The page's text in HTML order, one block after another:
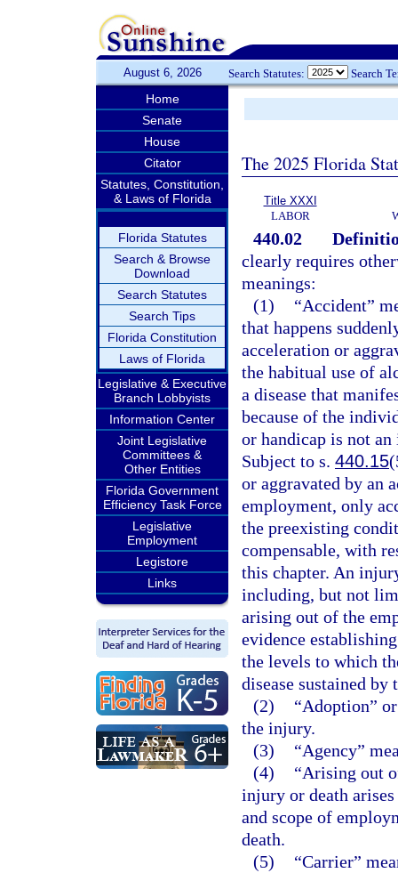
August 6, 2026 Search Statutes: Search
Home
Senate
House
Citator
Statutes, Constitution,
& Laws of Florida
Florida Statutes
Search & Browse
Download
Search Statutes
Search Tips
Florida Constitution
Laws of Florida
Legislative & Executive
Branch Lobbyists
Information Center
Joint Legislative
Committees &
Other Entities
Florida Government
Efficiency Task Force
Legislative
Employment
Legistore
Links
The 2025 Florida
Title XXXI
LABOR
440.02
clearly requires
meanings:
(1)
“Accident”
that happens
acceleration or
the habitual use of
a disease that
because of the
or handicap is not
Subject to s. 440.15
or aggravated by an
employment, only
the preexisting
compensable, with
this chapter. An
including, but not
arising out of the
evidence
the levels to which
disease sustained by
(2)
“Adoption”
the injury.
(3)
“Agency”
(4)
“Arising out
injury or death
and scope of
death.
(5)
“Carrier”